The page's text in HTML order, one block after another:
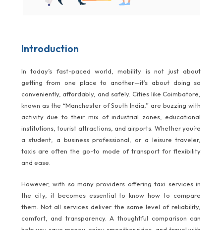
Introduction
In today’s fast-paced world, mobility is not just about
getting from one place to another—it’s about doing so
conveniently, affordably, and safely. Cities like Coimbatore,
known as the “Manchester of South India,” are buzzing with
activity due to their mix of industrial zones, educational
institutions, tourist attractions, and airports. Whether you’re
a student, a business professional, or a leisure traveler,
taxis are often the go-to mode of transport for flexibility
and ease.
However, with so many providers offering taxi services in
the city, it becomes essential to know how to compare
them. Not all services deliver the same level of reliability,
comfort, and transparency. A thoughtful comparison can